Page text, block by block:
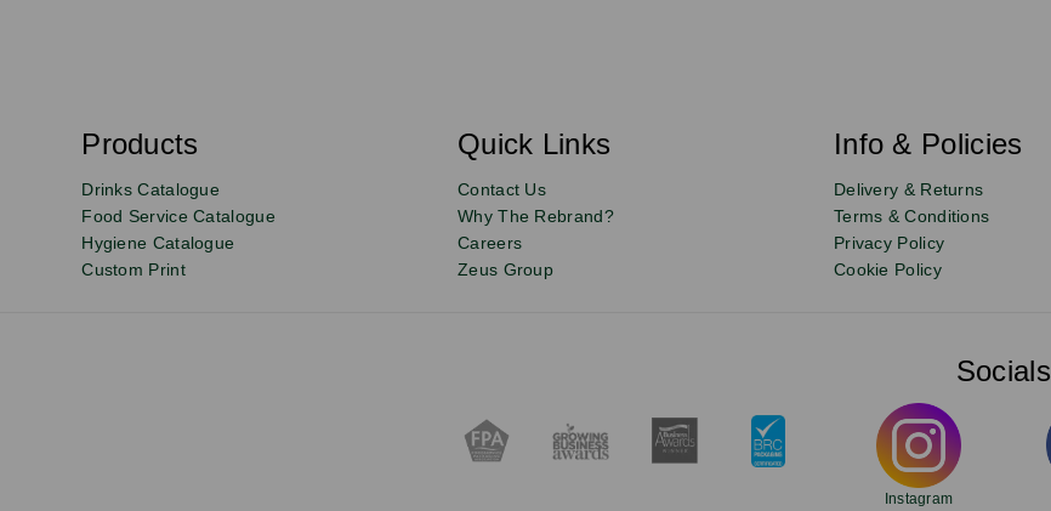
Sign
up
to
our
newsletter
Email
s
c
i
b
Products Quick Links Info & Policies
Drinks Catalogue
Food Service Catalogue
Hygiene Catalogue
Custom Print
Contact Us
Why The Rebrand?
Careers
Zeus Group
Delivery & Returns
Terms & Conditions
Privacy Policy
Cookie Policy
Socials
Instagram